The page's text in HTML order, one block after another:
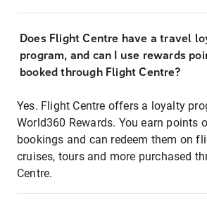
Does Flight Centre have a travel
program, and can I use rewards
booked through Flight Centre?
Yes. Flight Centre offers a loyalty
World360 Rewards. You earn points
bookings and can redeem them on
cruises, tours and more purchased
Centre.